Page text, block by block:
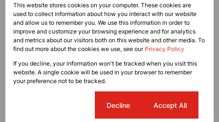
/ scullery, huge pond for fish / duck / swans.
Additional features include: 3 garages plus extra
space for a small car or trailer, 1 staff quarter, strong
borehole, JoJo tanks
with water connected to the house, generator.
This website stores cookies on your computer. These cookies are
used to collect information about how you interact with our website
and allow us to remember you. We use this information in order to
improve and customize your browsing experience and for analytics
and metrics about our visitors both on this website and other media. To
find out more about the cookies we use, see our Privacy Policy
If you decline, your information won't be tracked when you visit this
website. A single cookie will be used in your browser to remember
your preference not to be tracked.
Decline Accept All